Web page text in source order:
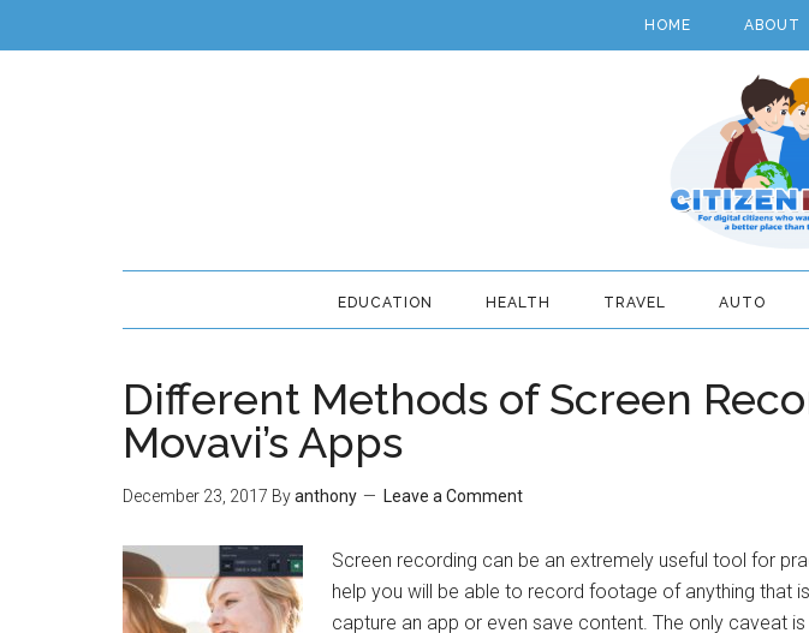
HOME ABOUT
EDUCATION HEALTH TRAVEL AUTO
Different Methods of Screen
Movavi’s Apps
December 23, 2017 Byanthony Leave a Comment
Screen recording can be an extremely useful tool for
help you will be able to record footage of anything that
capture an app or even save content. The only caveat